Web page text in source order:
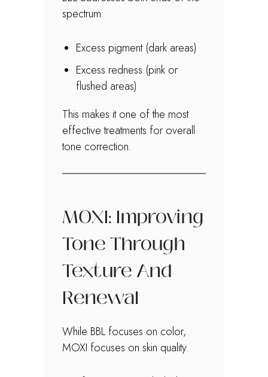
spectrum:
Excess pigment (dark areas)
Excess redness (pink or
flushed areas)
This makes it one of the most
effective treatments for overall
tone correction.
MOXI: Improving
Tone Through
Texture And
Renewal
While BBL focuses on color,
MOXI focuses on skin quality.